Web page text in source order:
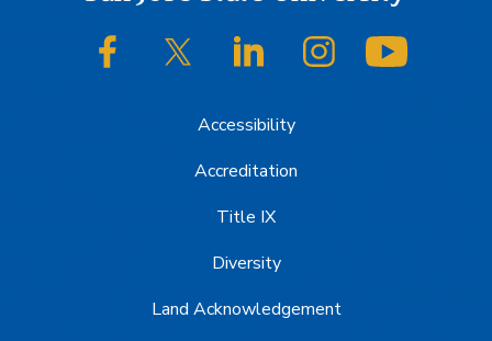
SJSU on FacebookSJSU on Twitter/XSJSU on LinkedInSJSU on Instagram
Accessibility
Accreditation
Title IX
Diversity
Land Acknowledgement